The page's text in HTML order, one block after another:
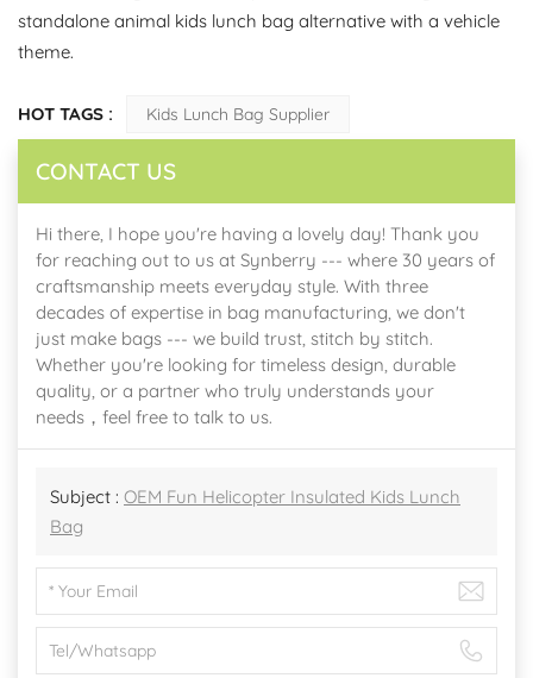
standalone animal kids lunch bag alternative with a vehicle
theme.
HOT TAGS : Kids Lunch Bag Supplier
CONTACT US
Hi there, I hope you're having a lovely day! Thank you
for reaching out to us at Synberry --- where 30 years of
craftsmanship meets everyday style. With three
decades of expertise in bag manufacturing, we don't
just make bags --- we build trust, stitch by stitch.
Whether you're looking for timeless design, durable
quality, or a partner who truly understands your
needs，feel free to talk to us.
Subject : OEM Fun Helicopter Insulated Kids Lunch
Bag